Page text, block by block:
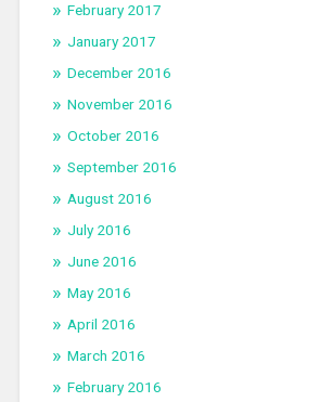
February 2017
January 2017
December 2016
November 2016
October 2016
September 2016
August 2016
July 2016
June 2016
May 2016
April 2016
March 2016
February 2016